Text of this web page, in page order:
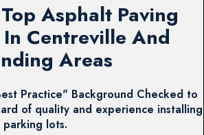
Asphalt Paving
Centreville And
Areas
Practice" Background Checked to
of quality and experience installing
parking lots.